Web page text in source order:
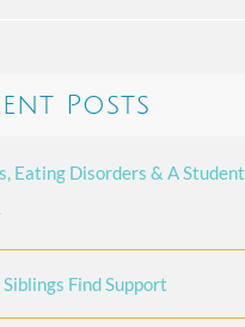
Posts
Eating Disorders & A Student
Find Support